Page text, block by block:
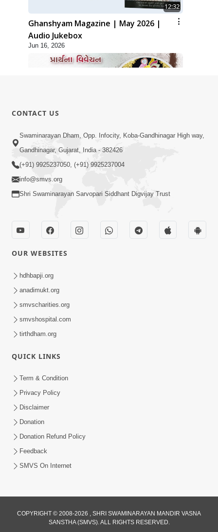
12:32
Ghanshyam Magazine | May 2026 |
Audio Jukebox
Jun 16, 2026
15:30
Prabhu Tam Vina Maru Kon Chhe |
Prayer Vivechan by HDH Swamishri
Hu J Sacho Chhu!!! E Bhram Mathi Bahar
Kevi Rite Aavvu? | HDH Swamishri
Jivatma Nu Kalyan Kevi Rite Thay? |
Jun 11, 2026
1:01:51
CONTACT US
Swaminarayan Dham, Opp. Infocity, Koba-Gandhinagar High way,
Gandhinagar, Gujarat, India - 382426
(+91) 9925237050, (+91) 9925237004
info@smvs.org
Shri Swaminarayan Sarvopari Siddhant Digvijay Trust
OUR WEBSITES
hdhbapji.org
anadimukt.org
smvscharities.org
smvshospital.com
tirthdham.org
QUICK LINKS
Term & Condition
Privacy Policy
Disclaimer
Donation
Donation Refund Policy
Feedback
SMVS On Internet
COPYRIGHT © 2008-2026 , SHRI SWAMINARAYAN MANDIR VASNA
SANSTHA (SMVS). ALL RIGHTS RESERVED.